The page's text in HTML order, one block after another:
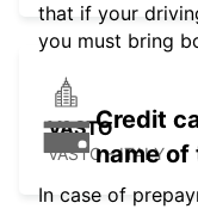
VASTO
VASTO - ITALY
that if your
you must bring
Credit
name of
In case of